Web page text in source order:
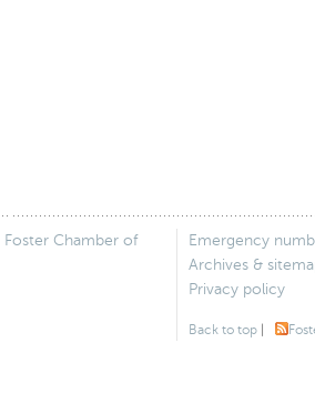
Foster Chamber of
Emergency
Archives &
Privacy policy
Back to top |